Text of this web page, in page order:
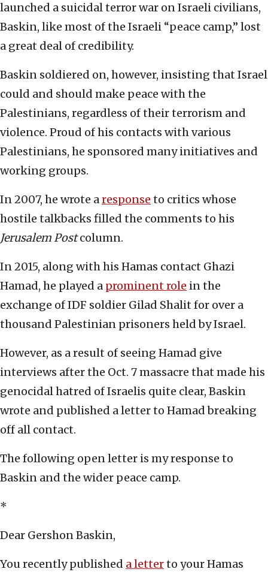
launched a suicidal terror war on Israeli civilians,
Baskin, like most of the Israeli “peace camp,” lost
a great deal of credibility.
Baskin soldiered on, however, insisting that Israel
could and should make peace with the
Palestinians, regardless of their terrorism and
violence. Proud of his contacts with various
Palestinians, he sponsored many initiatives and
working groups.
In 2007, he wrote aresponse to critics whose
hostile talkbacks filled the comments to his
Jerusalem Postcolumn.
In 2015, along with his Hamas contact Ghazi
Hamad, he played a prominent role in the
exchange of IDF soldier Gilad Shalit for over a
thousand Palestinian prisoners held by Israel.
However, as a result of seeing Hamad give
interviews after the Oct. 7 massacre that made his
genocidal hatred of Israelis quite clear, Baskin
wrote and published a letter to Hamad breaking
off all contact.
The following open letter is my response to
Baskin and the wider peace camp.
*
Dear Gershon Baskin,
You recently published a letterto your Hamas